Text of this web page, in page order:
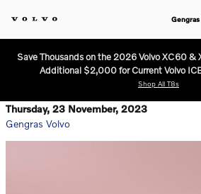
Gengras
Save Thousands on the 2026 Volvo XC60 &
Additional $2,000 for Current Volvo
Shop All T8s
Thursday, 23 November, 2023
Gengras Volvo